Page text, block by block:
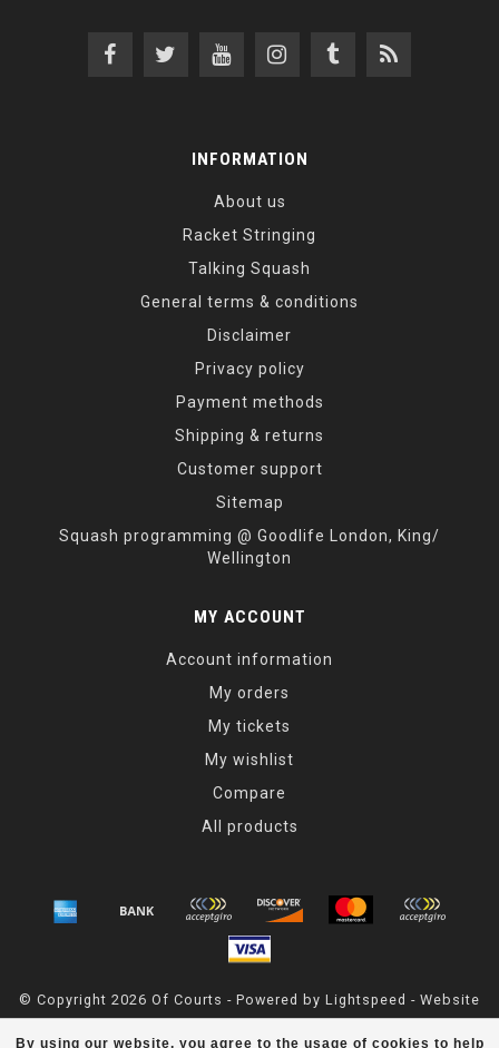
By using our website, you agree to the usage of cookies to help
INFORMATION
About us
Racket Stringing
Talking Squash
General terms & conditions
Disclaimer
Privacy policy
Payment methods
Shipping & returns
Customer support
Sitemap
Squash programming @ Goodlife London, King/
Wellington
MY ACCOUNT
Account information
My orders
My tickets
My wishlist
Compare
All products
© Copyright 2026 Of Courts - Powered by Lightspeed - Website
Maintained ByDark Horse Designs